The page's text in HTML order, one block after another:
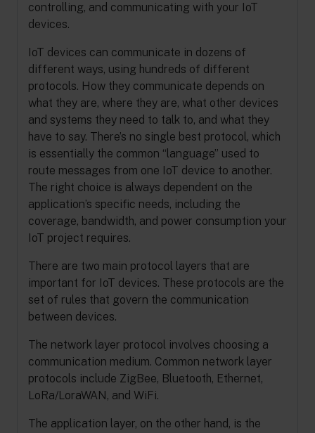
controlling, and communicating with your IoT
devices.
IoT devices can communicate in dozens of
different ways, using hundreds of different
protocols. How they communicate depends on
what they are, where they are, what other devices
and systems they need to talk to, and what they
have to say. There’s no single best protocol, which
is essentially the common “language” used to
route messages from one IoT device to another.
The right choice is always dependent on the
application’s specific needs, including the
coverage, bandwidth, and power consumption your
IoT project requires.
There are two main protocol layers that are
important for IoT devices. These protocols are the
set of rules that govern the communication
between devices.
The network layer protocol involves choosing a
communication medium. Common network layer
protocols include ZigBee, Bluetooth, Ethernet,
LoRa/LoraWAN, and WiFi.
The application layer, on the other hand, is the